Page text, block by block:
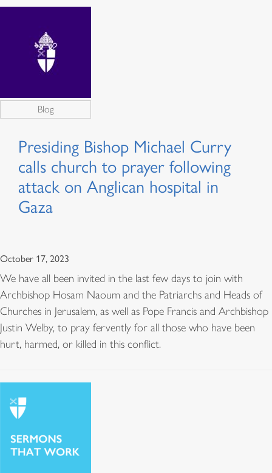
Blog
Presiding Bishop Michael Curry
calls church to prayer following
attack on Anglican hospital in
Gaza
October 17, 2023
We have all been invited in the last few days to join with
Archbishop Hosam Naoum and the Patriarchs and Heads of
Churches in Jerusalem, as well as Pope Francis and Archbishop
Justin Welby, to pray fervently for all those who have been
hurt, harmed, or killed in this conflict.